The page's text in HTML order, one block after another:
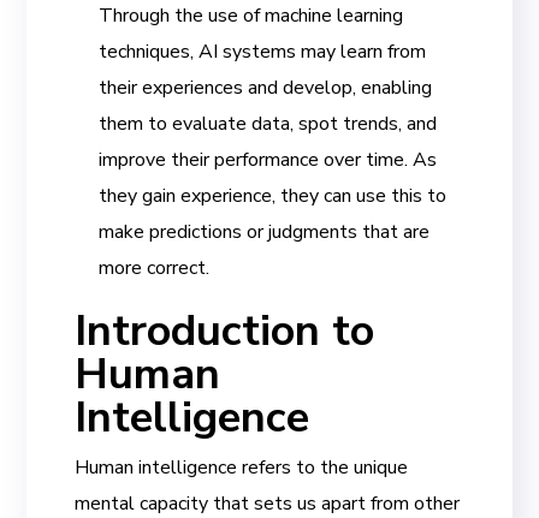
Through the use of machine learning
techniques, AI systems may learn from
their experiences and develop, enabling
them to evaluate data, spot trends, and
improve their performance over time. As
they gain experience, they can use this to
make predictions or judgments that are
more correct.
Introduction to
Human
Intelligence
Human intelligence refers to the unique
mental capacity that sets us apart from other